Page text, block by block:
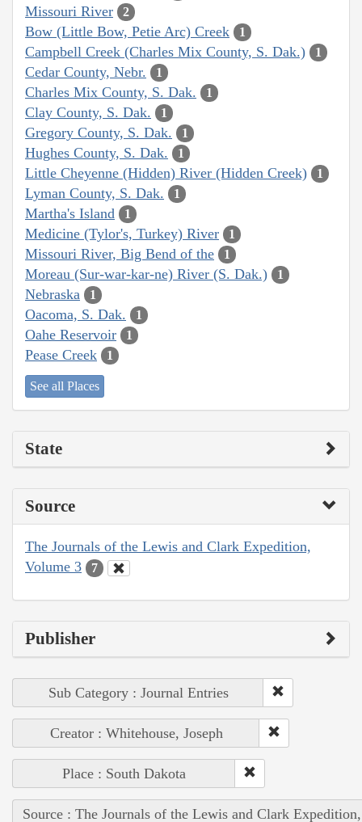
Missouri River 2
Bow (Little Bow, Petie Arc) Creek 1
Campbell Creek (Charles Mix County, S. Dak.) 1
Cedar County, Nebr. 1
Charles Mix County, S. Dak. 1
Clay County, S. Dak. 1
Gregory County, S. Dak. 1
Hughes County, S. Dak. 1
Little Cheyenne (Hidden) River (Hidden Creek) 1
Lyman County, S. Dak. 1
Martha's Island 1
Medicine (Tylor's, Turkey) River 1
Missouri River, Big Bend of the 1
Moreau (Sur-war-kar-ne) River (S. Dak.) 1
Nebraska 1
Oacoma, S. Dak. 1
Oahe Reservoir 1
Pease Creek 1
See all Places
State
Source
The Journals of the Lewis and Clark Expedition,
Volume 3
7
Publisher
Sub Category : Journal Entries
Creator : Whitehouse, Joseph
Place : South Dakota
Source : The Journals of the Lewis and Clark